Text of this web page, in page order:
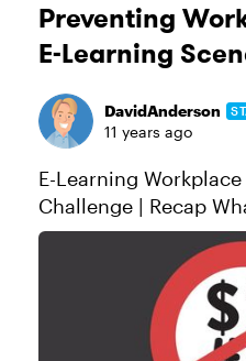
Preventing
E-Learning
DavidAnderson
11 years ago
E-Learning
Challenge | Recap What’s the first word that
pops into your mind
“compliance training?” If you’re like
course designers